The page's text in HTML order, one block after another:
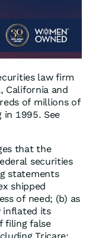
law firm
California and
of millions of
1995. See
that the
securities
statements
shipped
of need; (b) as
inflated its
filing false